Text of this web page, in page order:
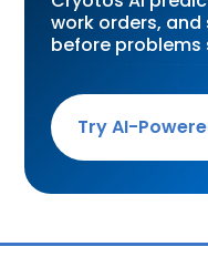
work orders,
before problems
Try AI-